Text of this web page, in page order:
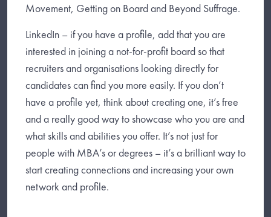
Movement, Getting on Board and Beyond Suffrage.
LinkedIn – if you have a profile, add that you are
interested in joining a not-for-profit board so that
recruiters and organisations looking directly for
candidates can find you more easily. If you don’t
have a profile yet, think about creating one, it’s free
and a really good way to showcase who you are and
what skills and abilities you offer. It’s not just for
people with MBA’s or degrees – it’s a brilliant way to
start creating connections and increasing your own
network and profile.